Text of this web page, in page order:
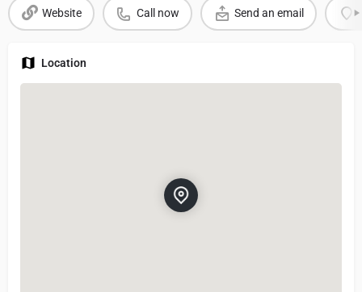
Website Call now Send an email
Location